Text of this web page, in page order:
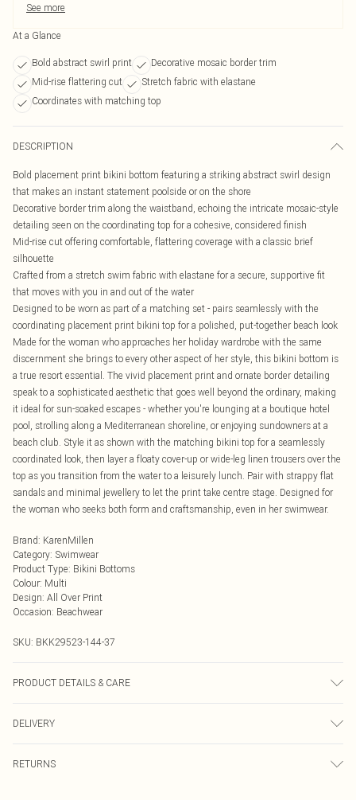
See more
At a Glance
Bold abstract swirl print
Decorative mosaic border trim
Mid-rise flattering cut
Stretch fabric with elastane
Coordinates with matching top
DESCRIPTION
Bold placement print bikini bottom featuring a striking abstract swirl design
that makes an instant statement poolside or on the shore
Decorative border trim along the waistband, echoing the intricate mosaic-style
detailing seen on the coordinating top for a cohesive, considered finish
Mid-rise cut offering comfortable, flattering coverage with a classic brief
silhouette
Crafted from a stretch swim fabric with elastane for a secure, supportive fit
that moves with you in and out of the water
Designed to be worn as part of a matching set - pairs seamlessly with the
coordinating placement print bikini top for a polished, put-together beach look
Made for the woman who approaches her holiday wardrobe with the same
discernment she brings to every other aspect of her style, this bikini bottom is
a true resort essential. The vivid placement print and ornate border detailing
speak to a sophisticated aesthetic that goes well beyond the ordinary, making
it ideal for sun-soaked escapes - whether you're lounging at a boutique hotel
pool, strolling along a Mediterranean shoreline, or enjoying sundowners at a
beach club. Style it as shown with the matching bikini top for a seamlessly
coordinated look, then layer a floaty cover-up or wide-leg linen trousers over the
top as you transition from the water to a leisurely lunch. Pair with strappy flat
sandals and minimal jewellery to let the print take centre stage. Designed for
the woman who seeks both form and craftsmanship, even in her swimwear.
Brand: KarenMillen
Category: Swimwear
Product Type: Bikini Bottoms
Colour: Multi
Design: All Over Print
Occasion: Beachwear
SKU: BKK29523-144-37
PRODUCT DETAILS & CARE
colours, iron on reverse, place in a delicates bag prior to cleaning, Model wears
UK Small.
DELIVERY
RETURNS